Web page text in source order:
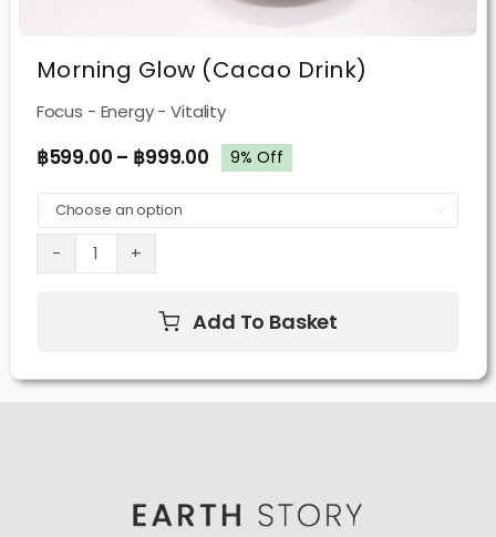
Morning Glow (Cacao Drink)
Focus - Energy - Vitality
฿599.00 – ฿999.00 9% Off
Morning
quantity
Add To Basket